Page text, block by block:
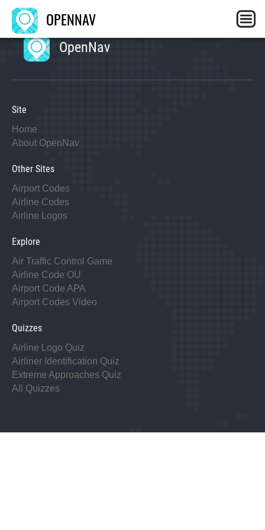
OPENNAV
OpenNav
Site
Home
About OpenNav
Other Sites
Airport Codes
Airline Codes
Airline Logos
Explore
Air Traffic Control Game
Airline Code OU
Airport Code APA
Airport Codes Video
Quizzes
Airline Logo Quiz
Airliner Identification Quiz
Extreme Approaches Quiz
All Quizzes